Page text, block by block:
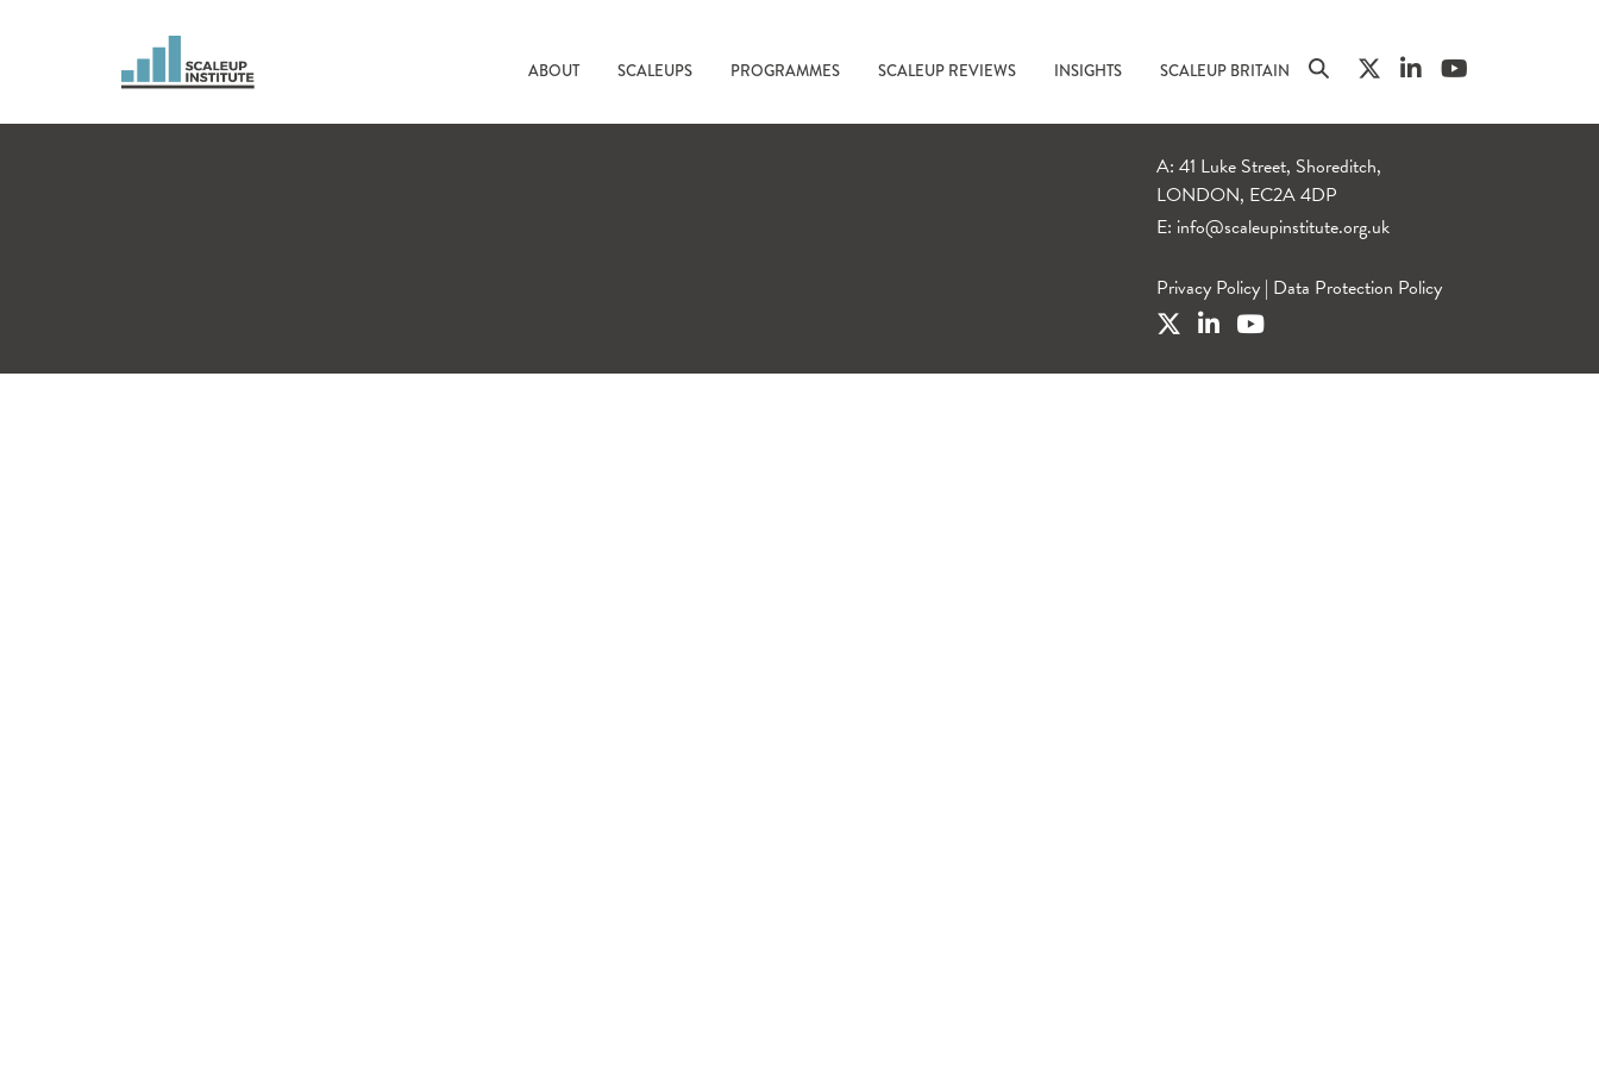
ABOUT SCALEUPS PROGRAMMES SCALEUP REVIEWS INSIGHTS SCALEUP BRITAIN
A: 41 Luke Street, Shoreditch,
LONDON, EC2A 4DP
E: info@scaleupinstitute.org.uk
Privacy Policy | Data Protection Policy